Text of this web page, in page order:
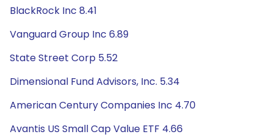
BlackRock Inc 8.41
Vanguard Group Inc 6.89
State Street Corp 5.52
Dimensional Fund Advisors, Inc. 5.34
American Century Companies Inc 4.70
Avantis US Small Cap Value ETF 4.66